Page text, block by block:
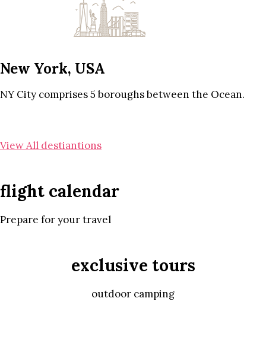
New York, USA
NY City comprises 5 boroughs between the Ocean.
View All destiantions
flight calendar
Prepare for your travel
exclusive tours
outdoor camping